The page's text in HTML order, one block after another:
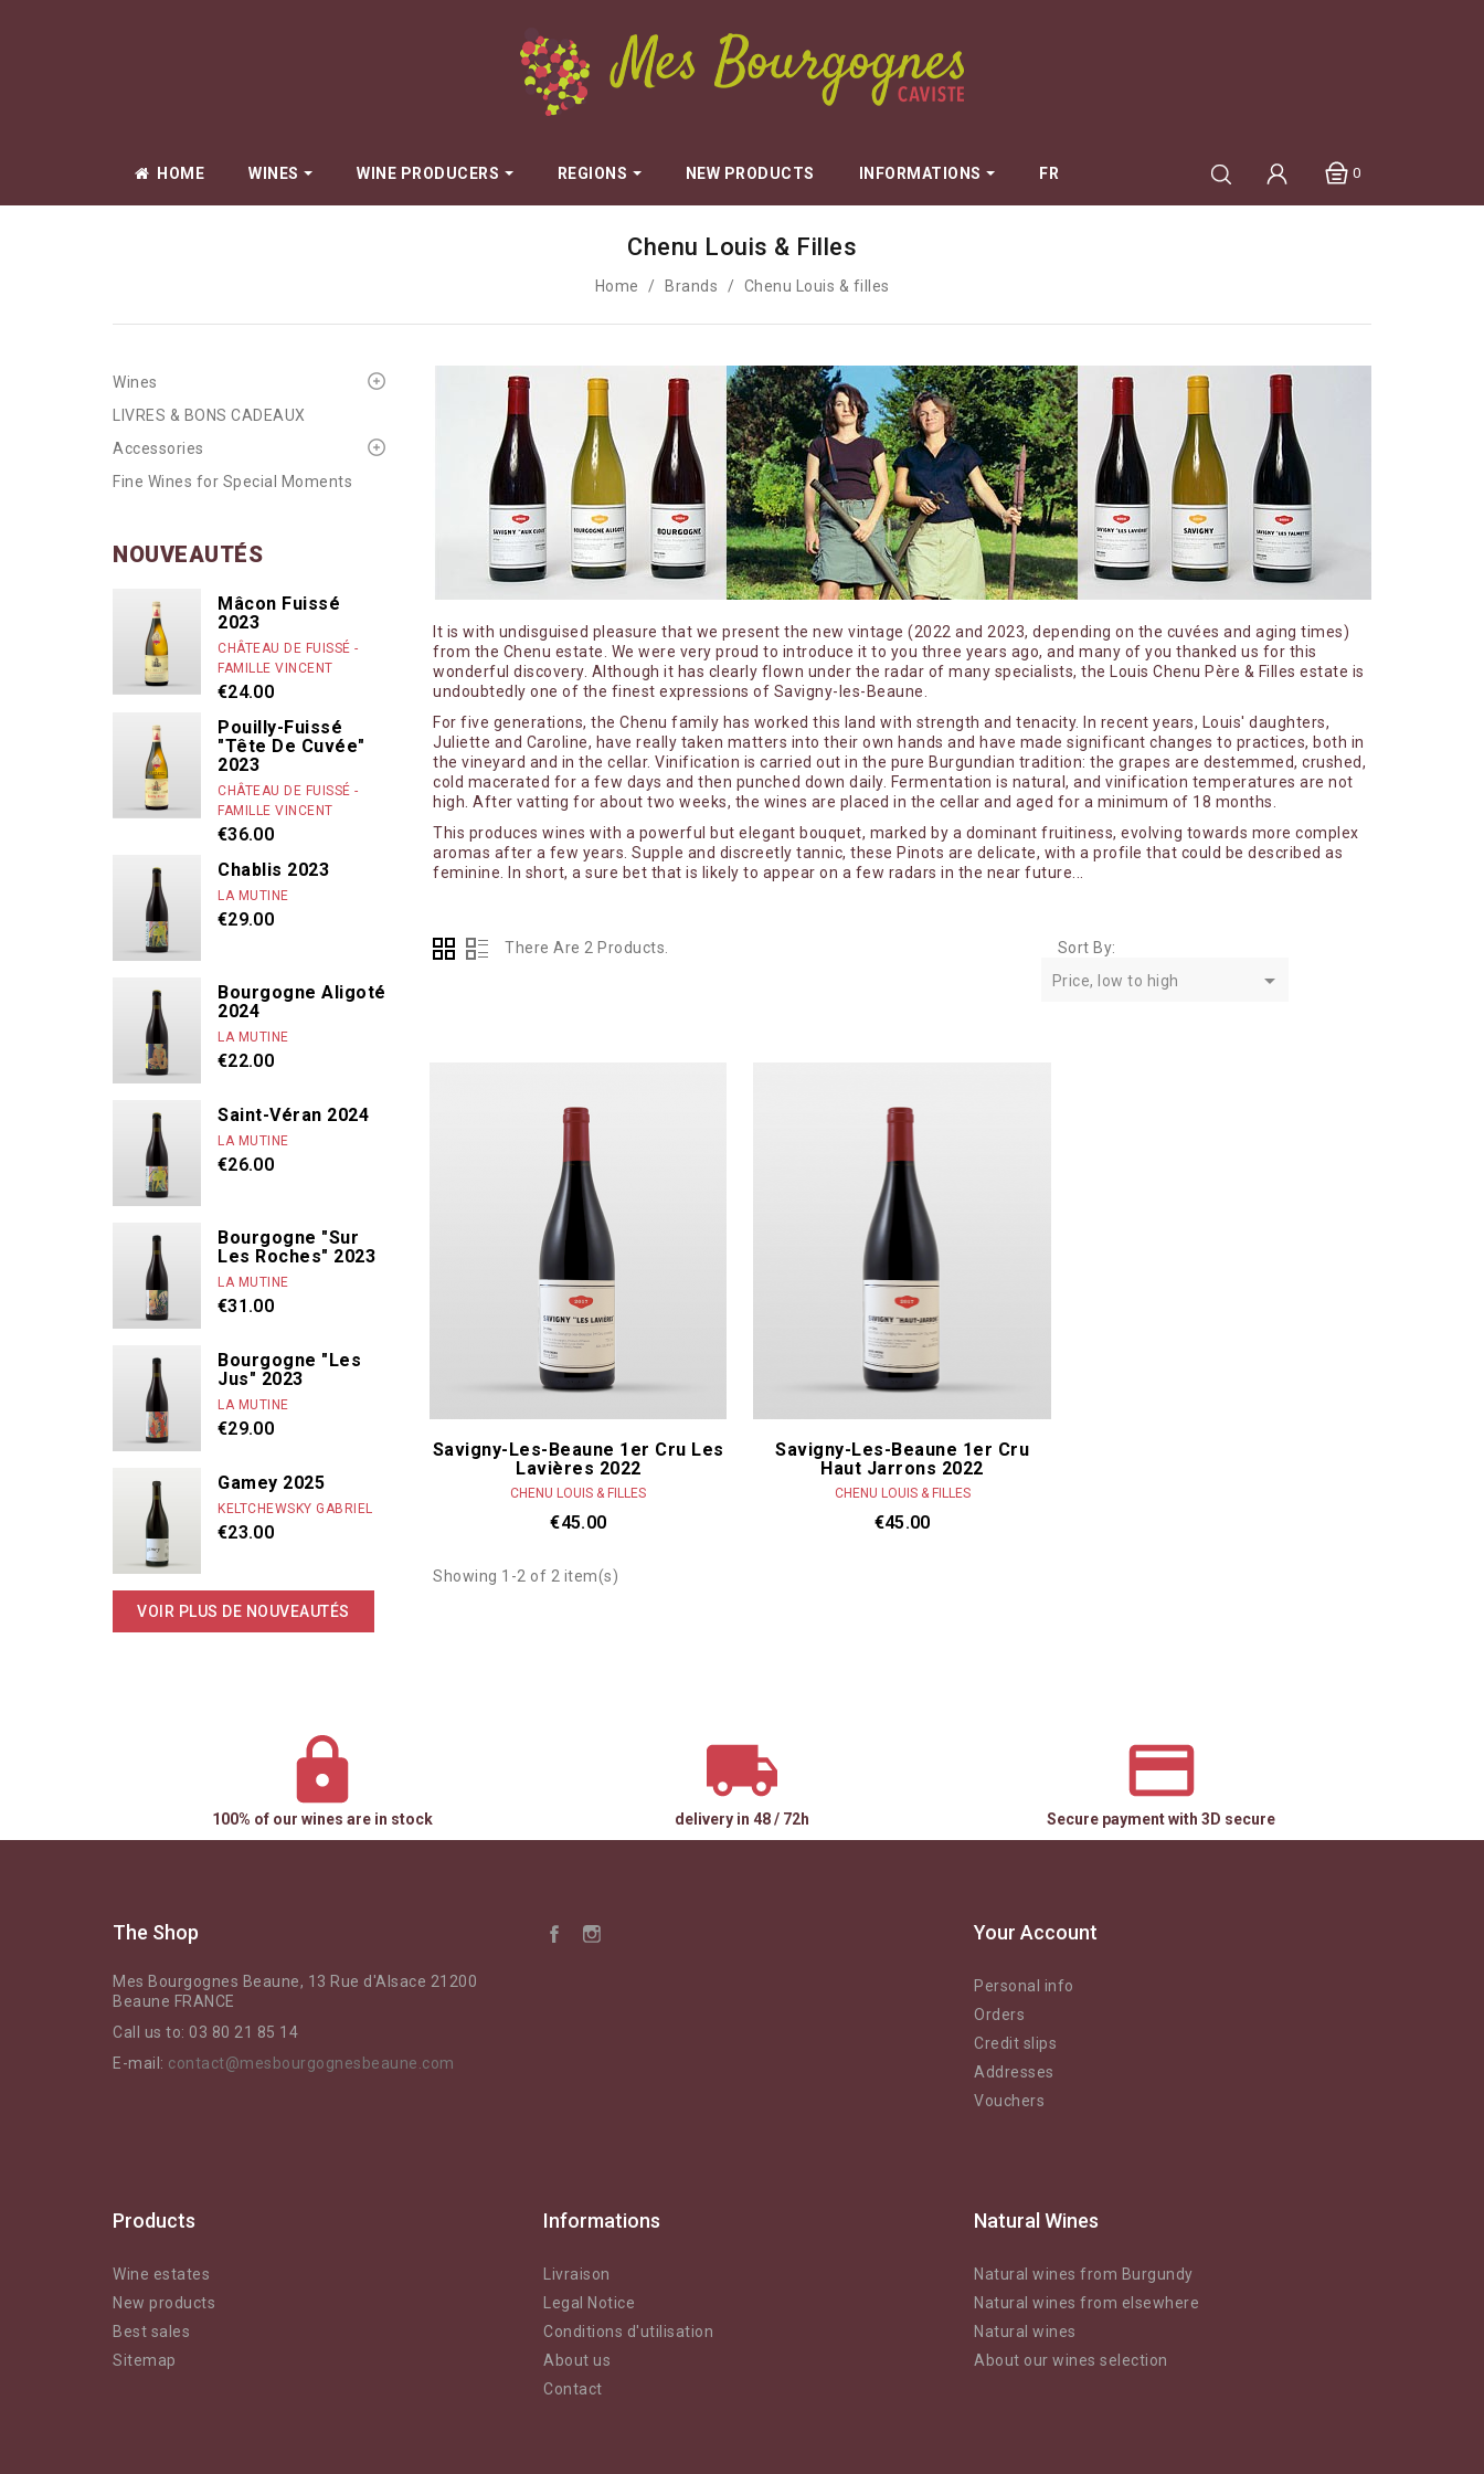
HOME WINES WINE PRODUCERS
Berrux Jean-Marie
Boyer Renaud
Caroline Morey
Chandon de Briailles
Chapuis & Chapuis
Château de Fuissé - Famille Vincent
Chaume des Lies
Chenu Louis & filles
Chevillon
Clair Bruno
Clair Obscur
Clos des Lambrays
Colin-Morey Pierre-Yves
Dugat Claude
Dujac
Esprit Leflaive
Fauvettes - Maryse Chatelin
Galeyrand Jérome
Gros Anne
Guyot Raphaëlle
Jobard Antoine
Jouveaux Alexandre
La Mutine
La Pâturie - Julia et Thomas Joyandet
La Petite Empreinte - Mélissa Bazin et
Romain de Moor
Lafouge Domaine
Le Bois Dieu
Le Grain du Vin - Mélanie & Vincent
Zuber
Naudin Claire
Noé - Jonathan Purcell
Pataille Sylvain
Petit Roy - Seiichi Saito
Petitprez Antoine
Quari Antonio
Recchione Jérémy
Roblet Monnot Pascal
Romain Lançon - Les Farbottes
Romanée Conti
Rougeot Marc
Rouges Queues
Rouxel William
Sarnin - Berrux
Skyaasen
Soyard Marc - La Cras
REGIONS NEW PRODUCTS INFORMATIONS FR 0
Chenu Louis & Filles
Home Brands Chenu Louis & filles
Wines
LIVRES & BONS CADEAUX
Accessories
Fine Wines for Special Moments
NOUVEAUTÉS
Mâcon Fuissé
2023
CHÂTEAU DE FUISSÉ -
FAMILLE VINCENT
€24.00
Pouilly-Fuissé
"Tête De Cuvée"
2023
CHÂTEAU DE FUISSÉ -
FAMILLE VINCENT
€36.00
Chablis 2023
LA MUTINE
€29.00
Bourgogne Aligoté
2024
LA MUTINE
€22.00
Saint-Véran 2024
LA MUTINE
€26.00
Bourgogne "Sur
Les Roches" 2023
LA MUTINE
€31.00
Bourgogne "Les
Jus" 2023
LA MUTINE
€29.00
Gamey 2025
KELTCHEWSKY GABRIEL
€23.00
VOIR PLUS DE NOUVEAUTÉS
It is with undisguised pleasure that we present the new vintage (2022 and 2023, depending on the cuvées and aging times)
from the Chenu estate. We were very proud to introduce it to you three years ago, and many of you thanked us for this
wonderful discovery. Although it has clearly flown under the radar of many specialists, the Louis Chenu Père & Filles estate is
undoubtedly one of the finest expressions of Savigny-les-Beaune.
For five generations, the Chenu family has worked this land with strength and tenacity. In recent years, Louis' daughters,
Juliette and Caroline, have really taken matters into their own hands and have made significant changes to practices, both in
the vineyard and in the cellar. Vinification is carried out in the pure Burgundian tradition: the grapes are destemmed, crushed,
cold macerated for a few days and then punched down daily. Fermentation is natural, and vinification temperatures are not
high. After vatting for about two weeks, the wines are placed in the cellar and aged for a minimum of 18 months.
This produces wines with a powerful but elegant bouquet, marked by a dominant fruitiness, evolving towards more complex
aromas after a few years. Supple and discreetly tannic, these Pinots are delicate, with a profile that could be described as
feminine. In short, a sure bet that is likely to appear on a few radars in the near future...
There Are 2 Products.
Sort By:
Price, low to high

Savigny-Les-Beaune 1er Cru Les
Lavières 2022
CHENU LOUIS & FILLES
€45.00
Savigny-Les-Beaune 1er Cru
Haut Jarrons 2022
CHENU LOUIS & FILLES
€45.00
Showing 1-2 of 2 item(s)
100% of our wines are in stock delivery in 48 / 72h Secure payment with 3D secure
The Shop
Mes Bourgognes Beaune, 13 Rue d'Alsace 21200
Beaune FRANCE
Call us to: 03 80 21 85 14
E-mail: contact@mesbourgognesbeaune.com
Your Account
Personal info
Orders
Credit slips
Addresses
Vouchers
Products
Wine estates
New products
Best sales
Sitemap
Informations
Livraison
Legal Notice
Conditions d'utilisation
About us
Contact
Natural Wines
Natural wines from Burgundy
Natural wines from elsewhere
Natural wines
About our wines selection